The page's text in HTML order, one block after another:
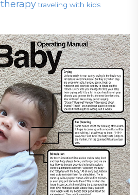
therapy traveling with kids